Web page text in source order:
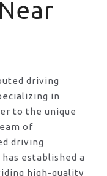
driving
in
to the unique
of
driving
established a
high-quality